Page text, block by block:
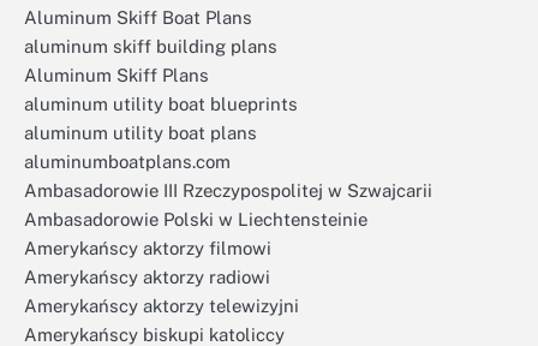
Aluminum Skiff Boat Plans
aluminum skiff building plans
Aluminum Skiff Plans
aluminum utility boat blueprints
aluminum utility boat plans
aluminumboatplans.com
Ambasadorowie III Rzeczypospolitej w Szwajcarii
Ambasadorowie Polski w Liechtensteinie
Amerykańscy aktorzy filmowi
Amerykańscy aktorzy radiowi
Amerykańscy aktorzy telewizyjni
Amerykańscy biskupi katoliccy